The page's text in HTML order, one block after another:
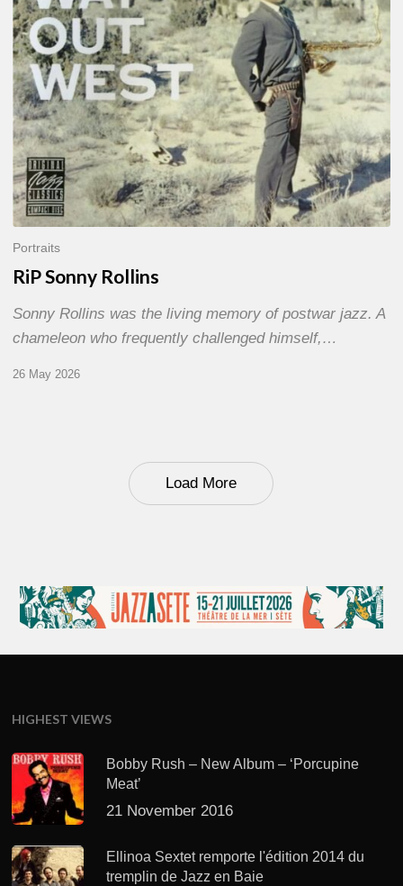
Portraits
RiP Sonny Rollins
Sonny Rollins was the living memory of postwar jazz. A
chameleon who frequently challenged himself,…
26 May 2026
Load More
HIGHEST VIEWS
Bobby Rush – New Album – ‘Porcupine
Meat’
21 November 2016
Ellinoa Sextet remporte l'édition 2014 du
tremplin de Jazz en Baie